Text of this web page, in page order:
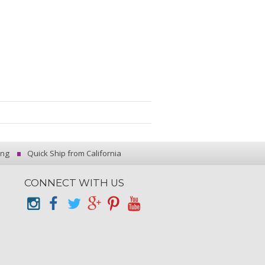
Quick Ship from California
CONNECT WITH US